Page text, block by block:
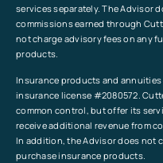
services separately. The Advisor
commissions earned through
not charge advisory fees on any
products.
Insurance products and
insurance license #2080572.
common control, but offer its
receive additional revenue from
In addition, the Advisor does not
purchase insurance products.